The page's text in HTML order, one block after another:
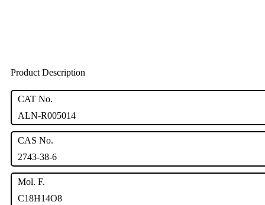
Product Description
CAT No.
ALN-R005014
CAS No.
2743-38-6
Mol. F.
C18H14O8